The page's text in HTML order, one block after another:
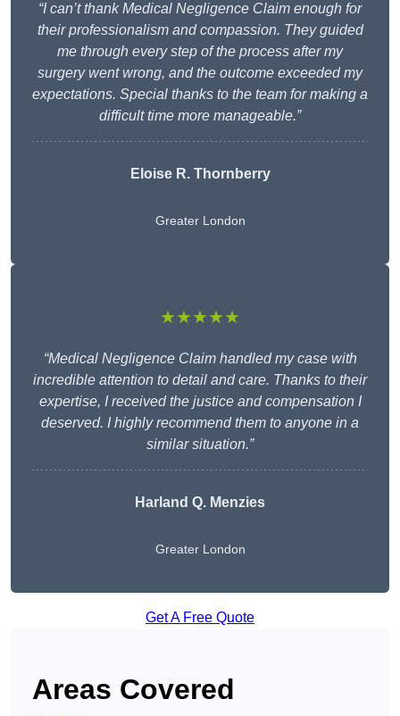
“I can’t thank Medical Negligence Claim enough for
their professionalism and compassion. They guided
me through every step of the process after my
surgery went wrong, and the outcome exceeded my
expectations. Special thanks to the team for making a
difficult time more manageable.”
Eloise R. Thornberry
Greater London
★★★★★
“Medical Negligence Claim handled my case with
incredible attention to detail and care. Thanks to their
expertise, I received the justice and compensation I
deserved. I highly recommend them to anyone in a
similar situation.”
Harland Q. Menzies
Greater London
Get A Free Quote
Areas Covered